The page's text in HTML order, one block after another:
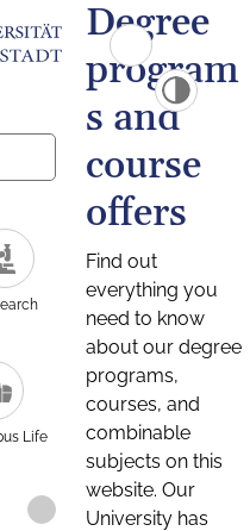
Life
Degree
program
s and
course
offers
Find out
everything you
need to know
about our degree
programs,
courses, and
combinable
subjects on this
website. Our
University has